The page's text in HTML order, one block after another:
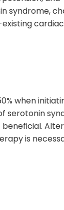
syndrome,
when
serotonin
beneficial.
is